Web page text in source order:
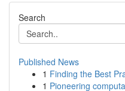
Search
Published News
1 Finding the Best
1 Pioneering